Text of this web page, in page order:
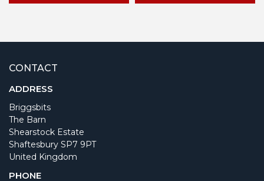
CONTACT
ADDRESS
Briggsbits
The Barn
Shearstock Estate
Shaftesbury SP7 9PT
United Kingdom
PHONE